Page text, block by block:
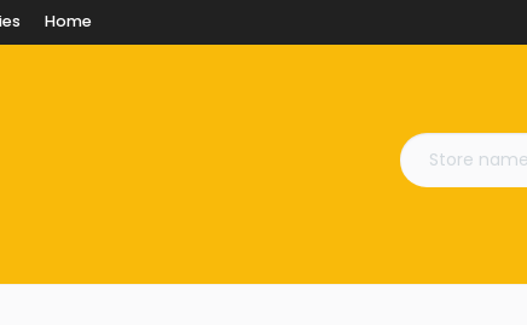
Home